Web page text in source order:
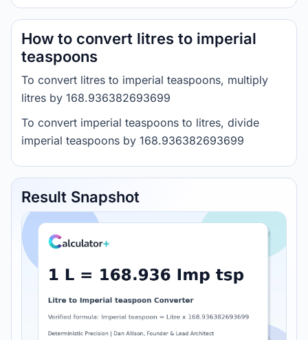
How to convert litres to imperial
teaspoons
To convert litres to imperial teaspoons, multiply
litres by 168.936382693699
To convert imperial teaspoons to litres, divide
imperial teaspoons by 168.936382693699
Result Snapshot